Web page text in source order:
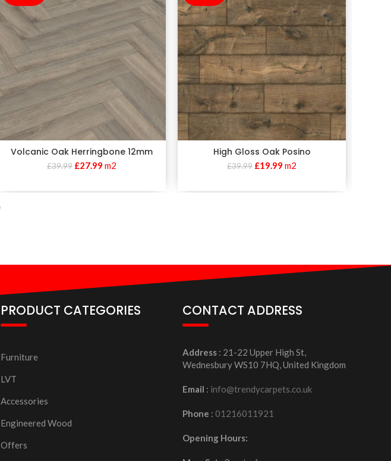
Volcanic Oak Herringbone 12mm
£39.99 £27.99 m2
High Gloss Oak Posino
£39.99 £19.99 m2
PRODUCT CATEGORIES
Furniture
LVT
Accessories
Engineered Wood
Offers
CONTACT ADDRESS
Address: 21-22 Upper High St,
Wednesbury WS10 7HQ, United Kingdom
Email : info@trendycarpets.co.uk
Phone : 01216011921
Opening Hours: